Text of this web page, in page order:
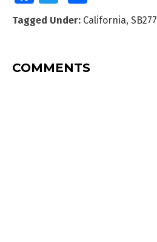
Tagged Under: California, SB277
COMMENTS